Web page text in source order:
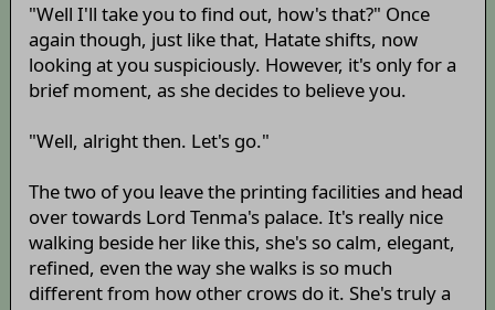
"Well I'll take you to find out, how's that?" Once
again though, just like that, Hatate shifts, now
looking at you suspiciously. However, it's only for a
brief moment, as she decides to believe you.
"Well, alright then. Let's go."
The two of you leave the printing facilities and head
over towards Lord Tenma's palace. It's really nice
walking beside her like this, she's so calm, elegant,
refined, even the way she walks is so much
different from how other crows do it. She's truly a